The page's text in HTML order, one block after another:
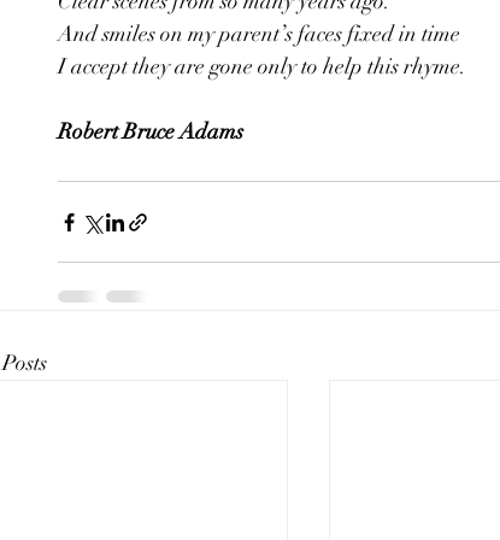
And smiles on my parent’s faces fixed in time
I accept they are gone only to help this rhyme.
Robert Bruce Adams